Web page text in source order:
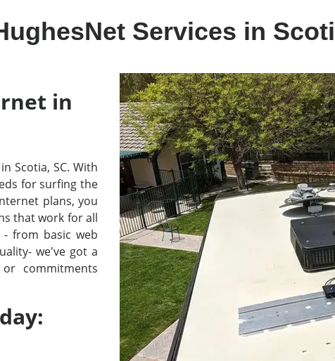
Services in
in
Scotia, SC. With
for surfing the
plans, you
that work for all
from basic web
we've got a
commitments